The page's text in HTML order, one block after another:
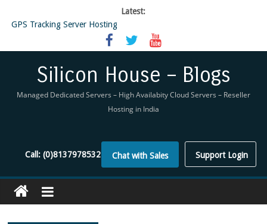
Latest:
GPS Tracking Server Hosting
5 Tools Everyone In The Reseller Hosting Industry Should Be Using
Reseller Hosting that is designed for Higher Profit for you
Virtual Private Network
Silicon House – Blogs
Managed Dedicated Servers – High Availabity Cloud Servers – Reseller
Hosting in India
Support Login
Chat with Sales
Call:(0)8137978532